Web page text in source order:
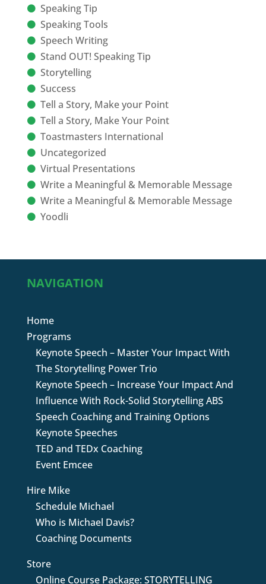
Speaking Tip
Speaking Tools
Speech Writing
Stand OUT! Speaking Tip
Storytelling
Success
Tell a Story, Make your Point
Tell a Story, Make Your Point
Toastmasters International
Uncategorized
Virtual Presentations
Write a Meaningful & Memorable Message
Write a Meaningful & Memorable Message
Yoodli
NAVIGATION
Home
Programs
Keynote Speech – Master Your Impact With
The Storytelling Power Trio
Keynote Speech – Increase Your Impact And
Influence With Rock-Solid Storytelling ABS
Speech Coaching and Training Options
Keynote Speeches
TED and TEDx Coaching
Event Emcee
Hire Mike
Schedule Michael
Who is Michael Davis?
Coaching Documents
Store
Online Course Package: STORYTELLING